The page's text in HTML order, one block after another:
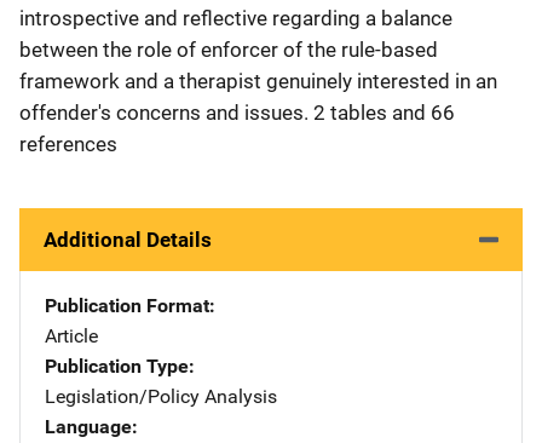
introspective and reflective regarding a balance
between the role of enforcer of the rule-based
framework and a therapist genuinely interested in an
offender's concerns and issues. 2 tables and 66
references
Additional Details
Publication Format
Article
Publication Type
Legislation/Policy Analysis
Language